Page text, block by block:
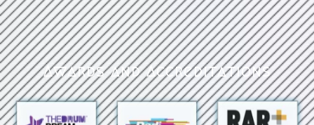
Awards and Accreditations